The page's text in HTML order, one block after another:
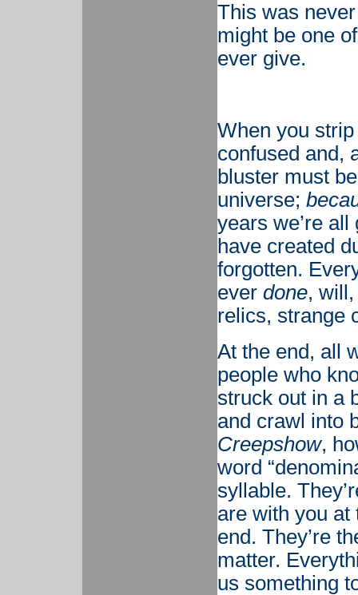
This was
might be one
ever give.
When you
confused and,
bluster must
universe;
years we’re
have created
forgotten.
ever done, will,
relics, strange
At the end, all
people who
struck out in a
and crawl into
Creepshow,
word
syllable.
are with you at
end. They’re
matter.
us something